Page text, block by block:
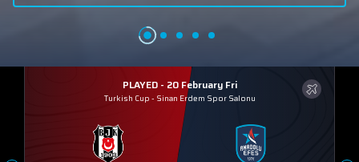
PLAYED - 20 February Fri
Turkish Cup - Sinan Erdem Spor Salonu